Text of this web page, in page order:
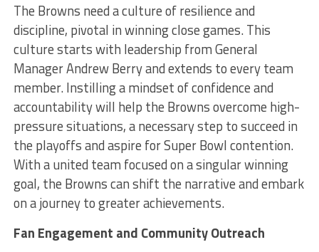
The Browns need a culture of resilience and
discipline, pivotal in winning close games. This
culture starts with leadership from General
Manager Andrew Berry and extends to every team
member. Instilling a mindset of confidence and
accountability will help the Browns overcome high-
pressure situations, a necessary step to succeed in
the playoffs and aspire for Super Bowl contention.
With a united team focused on a singular winning
goal, the Browns can shift the narrative and embark
on a journey to greater achievements.
Fan Engagement and Community Outreach